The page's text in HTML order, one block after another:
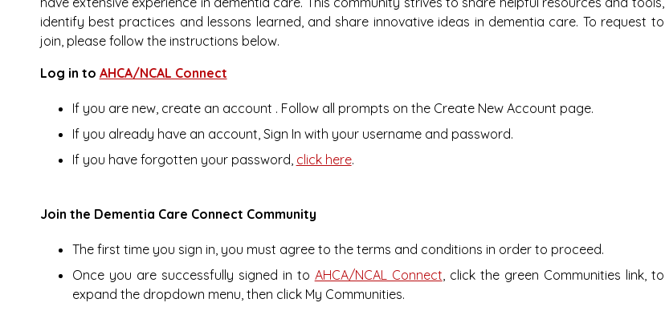
identify best practices and lessons learned, and share innovative ideas in dementia care. To request to
join, please follow the instructions below.
Log in to AHCA/NCAL Connect
If you are new, create an account . Follow all prompts on the Create New Account page.
If you already have an account, Sign In with your username and password.
If you have forgotten your password, click here.
Join the Dementia Care Connect Community
The first time you sign in, you must agree to the terms and conditions in order to proceed.
Once you are successfully signed in to AHCA/NCAL Connect, click the green Communities link, to
expand the dropdown menu, then click My Communities.